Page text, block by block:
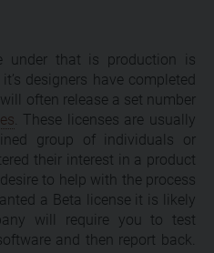
under that is production is
designers have completed
often release a set number
. These licenses are usually
group of individuals or
their interest in a product
to help with the process
a Beta license it is likely
will require you to test
and then report back.